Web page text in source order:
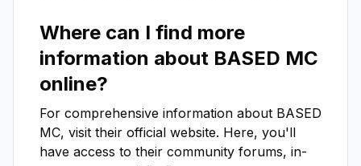
Where can I find more
information about BASED MC
online?
For comprehensive information about BASED
MC, visit their official website. Here, you'll
have access to their community forums, in-